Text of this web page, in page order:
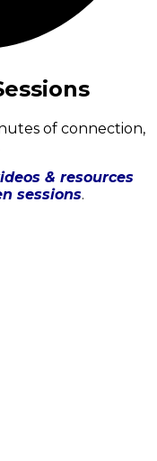
of connection,
& resources
sessions.